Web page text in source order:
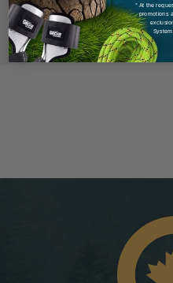
Create
* At the
promotions